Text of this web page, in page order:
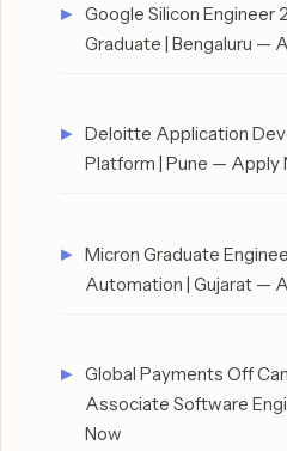
Google Silicon Engineer
Graduate | Bengaluru —
Deloitte Application
Platform | Pune — Apply
Micron Graduate
Automation | Gujarat —
Global Payments Off
Associate Software
Now